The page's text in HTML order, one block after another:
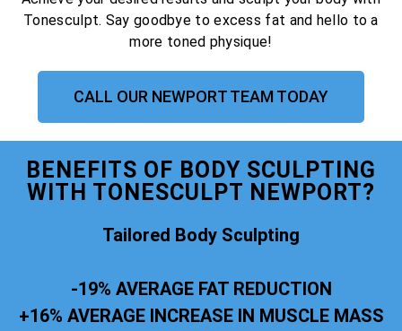
Tonesculpt. Say goodbye to excess fat and hello to a
more toned physique!
CALL OUR NEWPORT TEAM TODAY
BENEFITS OF BODY SCULPTING
WITH TONESCULPT NEWPORT?
Tailored Body Sculpting
-19% AVERAGE FAT REDUCTION
+16% AVERAGE INCREASE IN MUSCLE MASS